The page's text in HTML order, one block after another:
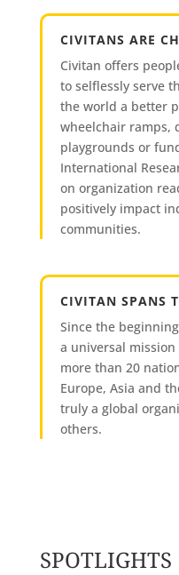
CIVITANS ARE
Civitan offers
to selflessly serve
the world a better
wheelchair ramps,
playgrounds or
International
on organization
positively impact
communities.
CIVITAN SPANS
Since the
a universal
more than 20
Europe, Asia and
truly a global
others.
SPOTLIGHTS